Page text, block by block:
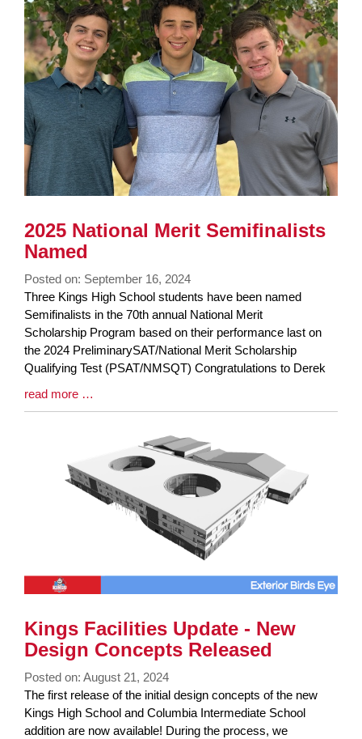
2025 National Merit Semifinalists
Named
Posted on: September 16, 2024
Blog
Entry
Synopsis
Begin
Three Kings High School students have been named
Semifinalists in the 70th annual National Merit
Scholarship Program based on their performance last on
the 2024 PreliminarySAT/National Merit Scholarship
Qualifying Test (PSAT/NMSQT) Congratulations to Derek
Blog
Entry
read more …
Kings Facilities Update - New
Design Concepts Released
Posted on: August 21, 2024
Blog
Entry
Synopsis
The first release of the initial design concepts of the new
Kings High School and Columbia Intermediate School
addition are now available! During the process, we